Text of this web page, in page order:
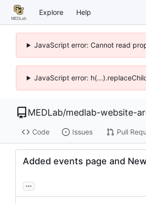
Explore Help
JavaScript error: Cannot read
JavaScript error:
MEDLab/medlab-website-
Code Issues Pull
Added events page and
...